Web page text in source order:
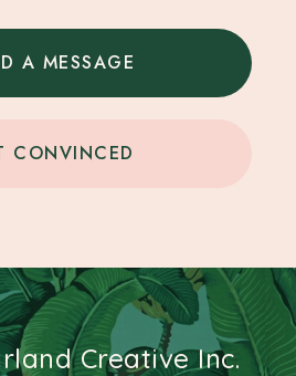
A MESSAGE
CONVINCED
Creative Inc.